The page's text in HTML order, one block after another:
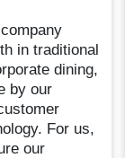
in traditional
dining,
by our
For us,
our